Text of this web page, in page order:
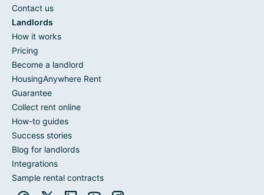
Contact us
Landlords
How it works
Pricing
Become a landlord
HousingAnywhere Rent
Guarantee
Collect rent online
How-to guides
Success stories
Blog for landlords
Integrations
Sample rental contracts